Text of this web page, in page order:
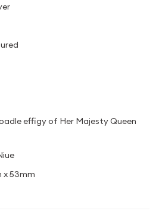
effigy of Her Majesty Queen
x 53mm